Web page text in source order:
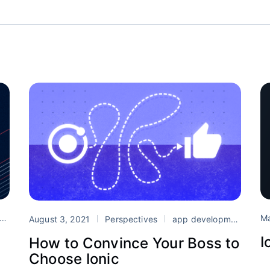
Ionic support
August 3, 2021 Perspectives app development
How to Convince Your Boss to
Choose Ionic